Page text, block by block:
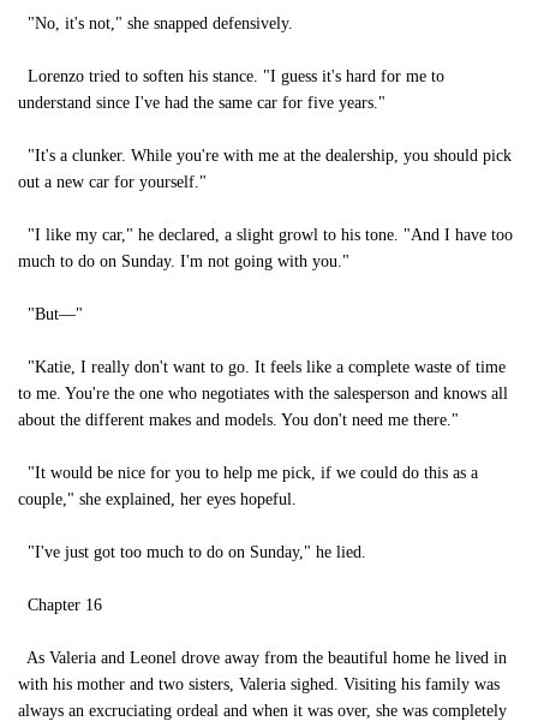
"No, it's not," she snapped defensively.
Lorenzo tried to soften his stance. "I guess it's hard for me to
understand since I've had the same car for five years."
"It's a clunker. While you're with me at the dealership, you should pick
out a new car for yourself."
"I like my car," he declared, a slight growl to his tone. "And I have too
much to do on Sunday. I'm not going with you."
"But—"
"Katie, I really don't want to go. It feels like a complete waste of time
to me. You're the one who negotiates with the salesperson and knows all
about the different makes and models. You don't need me there."
"It would be nice for you to help me pick, if we could do this as a
couple," she explained, her eyes hopeful.
"I've just got too much to do on Sunday," he lied.
Chapter 16
As Valeria and Leonel drove away from the beautiful home he lived in
with his mother and two sisters, Valeria sighed. Visiting his family was
always an excruciating ordeal and when it was over, she was completely